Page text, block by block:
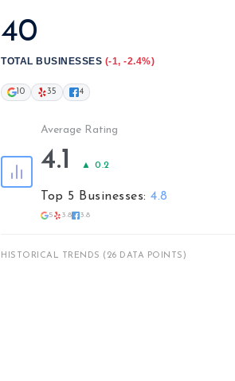
40
TOTAL BUSINESSES (-1, -2.4%)
10 35 4
Average Rating
4.1 ▲ 0.2
Top 5 Businesses:4.8
5 3.8 3.8
HISTORICAL TRENDS (26 DATA POINTS)